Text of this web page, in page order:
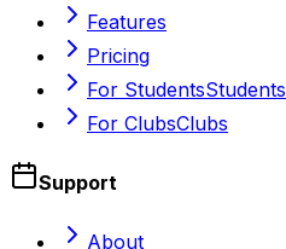
Features
Pricing
For StudentsStudents
For ClubsClubs
Support
About